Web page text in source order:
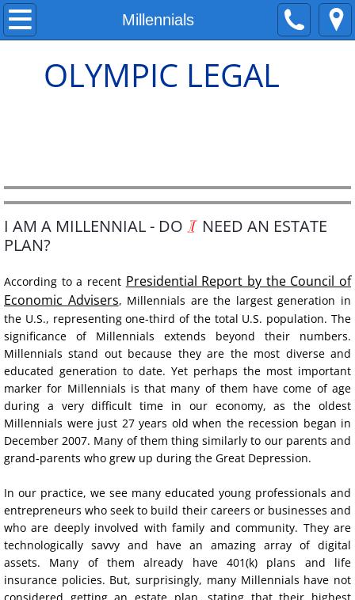
Millennials
ABOUT
Neli Espe, Attorney
Flat Fees
Testimonials
Wills
Young Families
Blended Families
Millennials
Modern Families
Elder Persons
Trusts
Powers of Attorney
OLYMPIC LEGAL
I AM A MILLENNIAL - DO I NEED AN ESTATE
PLAN?
According to a recent Presidential Report by the Council of
Economic Advisers, Millennials arethe largest generation in
the U.S., representing one-third of the total U.S. population. The
Millennials stand out because they are the most diverse and
educated generation to date. Yet perhaps the most important
marker for Millennials is that many of them have come of age
during a very difficult time in our economy, as the oldest
Millennials were just 27 years old when the recession began in
December 2007. Many of them thing similarly to our parents and
grand-parents who grew up during the Great Depression.
In our practice, we see many educated young professionals and
entrepreneurs who seek to build their careers or businesses and
who are deeply involved with family and community. They are
technologically savvy and have an amazing array of digital
assets. Many of them already have 401(k) plans and life
insurance policies. But, surprisingly, many Millennials have not